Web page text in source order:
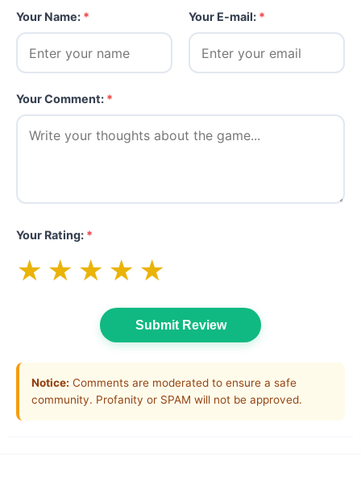
Your Name: * Your E-mail: *
Your Comment: *
Your Rating: *
★ ★ ★ ★ ★
Submit Review
Notice: Comments are moderated to ensure a safe
community. Profanity or SPAM will not be approved.